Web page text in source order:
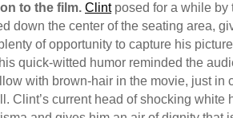
to the film. Clintposed for a while by
down the center of the seating area,
of opportunity to capture his
quick-witted humor reminded the
with brown-hair in the movie, just in
Clint’s current head of shocking white